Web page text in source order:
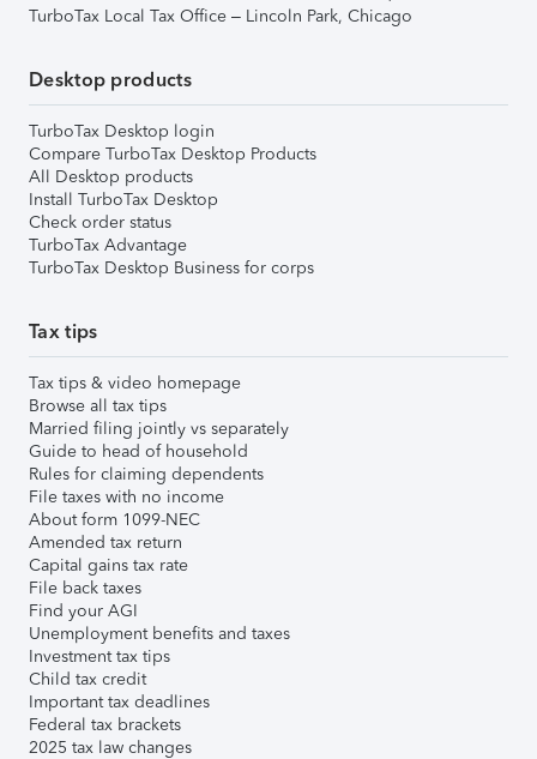
TurboTax Local Tax Office – Lincoln Park, Chicago
Desktop products
TurboTax Desktop login
Compare TurboTax Desktop Products
All Desktop products
Install TurboTax Desktop
Check order status
TurboTax Advantage
TurboTax Desktop Business for corps
Tax tips
Tax tips & video homepage
Browse all tax tips
Married filing jointly vs separately
Guide to head of household
Rules for claiming dependents
File taxes with no income
About form 1099-NEC
Amended tax return
Capital gains tax rate
File back taxes
Find your AGI
Unemployment benefits and taxes
Investment tax tips
Child tax credit
Important tax deadlines
Federal tax brackets
2025 tax law changes